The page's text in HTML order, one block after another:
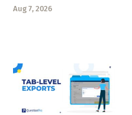
Aug 7, 2026